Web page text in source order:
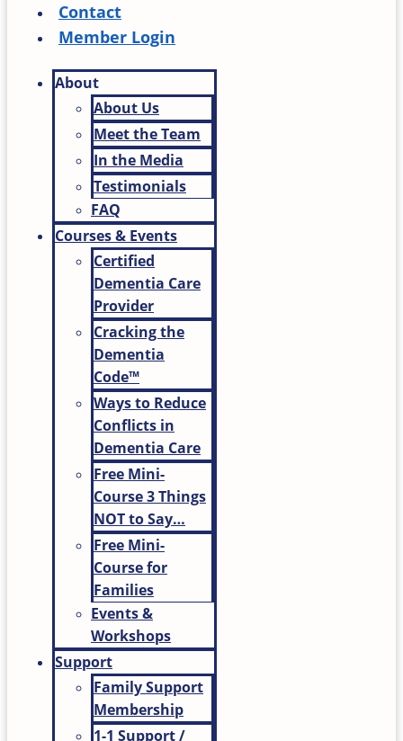
Contact
Member Login
About
About Us
Meet the Team
In the Media
Testimonials
FAQ
Courses & Events
Certified
Dementia Care
Provider
Cracking the
Dementia
Code™
Ways to Reduce
Conflicts in
Dementia Care
Free Mini-
Course 3 Things
NOT to Say…
Free Mini-
Course for
Families
Events &
Workshops
Support
Family Support
Membership
1-1 Support /